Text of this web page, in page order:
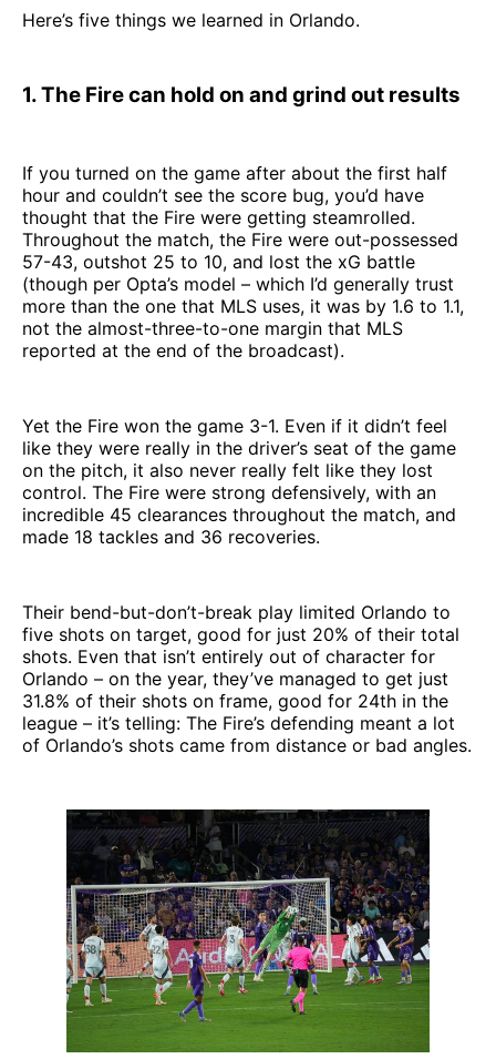
Here’s five things we learned in Orlando.
1. The Fire can hold on and grind out results
If you turned on the game after about the first half
hour and couldn’t see the score bug, you’d have
thought that the Fire were getting steamrolled.
Throughout the match, the Fire were out-possessed
57-43, outshot 25 to 10, and lost the xG battle
(though per Opta’s model – which I’d generally trust
more than the one that MLS uses, it was by 1.6 to 1.1,
not the almost-three-to-one margin that MLS
reported at the end of the broadcast).
Yet the Fire won the game 3-1. Even if it didn’t feel
like they were really in the driver’s seat of the game
on the pitch, it also never really felt like they lost
control. The Fire were strong defensively, with an
incredible 45 clearances throughout the match, and
made 18 tackles and 36 recoveries.
Their bend-but-don’t-break play limited Orlando to
five shots on target, good for just 20% of their total
shots. Even that isn’t entirely out of character for
Orlando – on the year, they’ve managed to get just
31.8% of their shots on frame, good for 24th in the
league – it’s telling: The Fire’s defending meant a lot
of Orlando’s shots came from distance or bad angles.